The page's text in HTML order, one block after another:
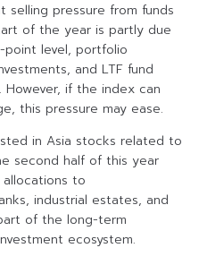
selling pressure from funds
of the year is partly due
level, portfolio
and LTF fund
if the index can
this pressure may ease.
in Asia stocks related to
second half of this year
to
industrial estates, and
of the long-term
ecosystem.